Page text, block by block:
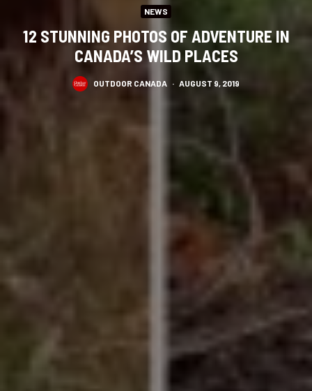
NEWS
12 STUNNING PHOTOS OF ADVENTURE IN
CANADA’S WILD PLACES
OUTDOOR CANADA · AUGUST 9, 2019